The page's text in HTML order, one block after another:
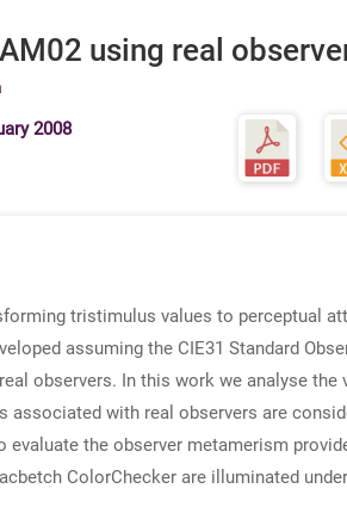
using real
2008
tristimulus values to perceptual
assuming the CIE31 Standard
observers. In this work we analyse the
associated with real observers are
the observer metamerism
ColorChecker are illuminated